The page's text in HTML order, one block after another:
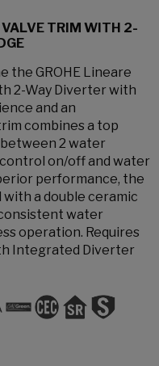
VALVE TRIM WITH 2-
the GROHE Lineare
2-Way Diverter with
and an
combines a top
2 water
on/off and water
performance, the
with a double ceramic
water
operation. Requires
Integrated Diverter